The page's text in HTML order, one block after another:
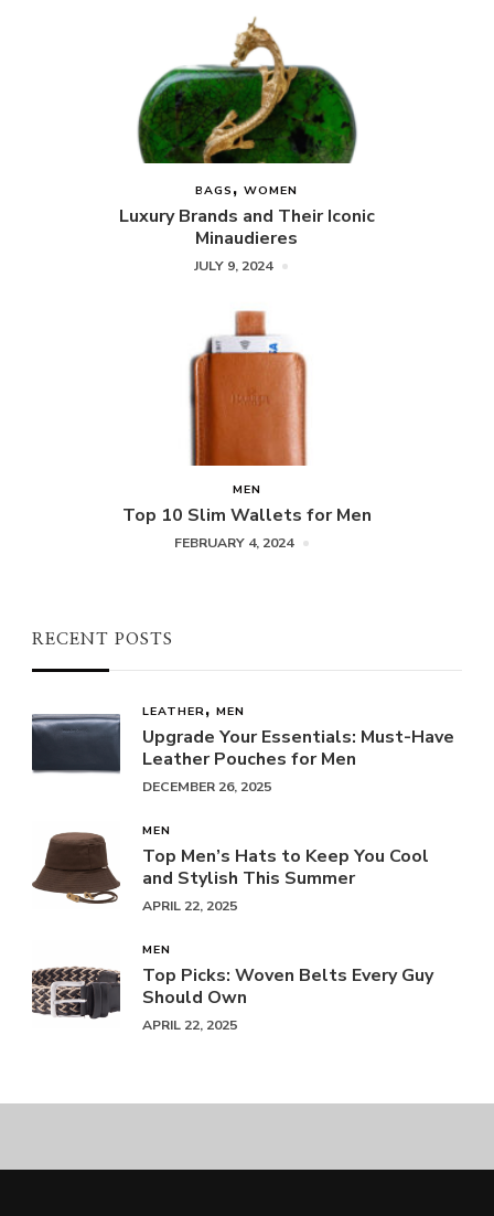
BAGS WOMEN
Luxury Brands and Their Iconic
Minaudieres
JULY 9, 2024
MEN
Top 10 Slim Wallets for Men
FEBRUARY 4, 2024
RECENT POSTS
LEATHER MEN
Upgrade Your Essentials: Must-Have
Leather Pouches for Men
DECEMBER 26, 2025
MEN
Top Men’s Hats to Keep You Cool
and Stylish This Summer
APRIL 22, 2025
MEN
Top Picks: Woven Belts Every Guy
Should Own
APRIL 22, 2025